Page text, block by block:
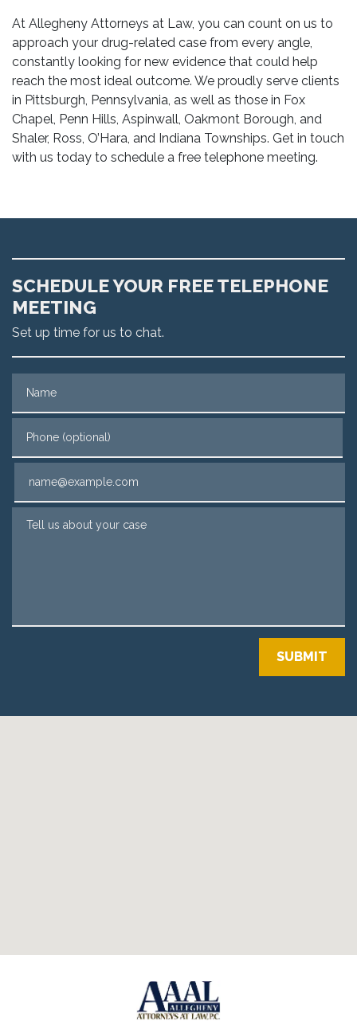
At Allegheny Attorneys at Law, you can count on us to
approach your drug-related case from every angle,
constantly looking for new evidence that could help
reach the most ideal outcome. We proudly serve clients
in Pittsburgh, Pennsylvania, as well as those in Fox
Chapel, Penn Hills, Aspinwall, Oakmont Borough, and
Shaler, Ross, O’Hara, and Indiana Townships. Get in touch
with us today to schedule a free telephone meeting.
SCHEDULE YOUR FREE TELEPHONE
MEETING
Set up time for us to chat.
SUBMIT